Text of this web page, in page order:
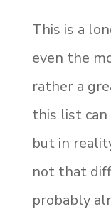
This is a
even the
rather a
this list
but in
not that
probably